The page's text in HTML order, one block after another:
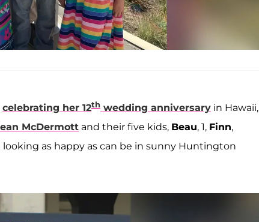
celebrating her 12th wedding anniversary in Hawaii,
McDermott and their five kids, Beau, 1, Finn,
looking as happy as can be in sunny Huntington